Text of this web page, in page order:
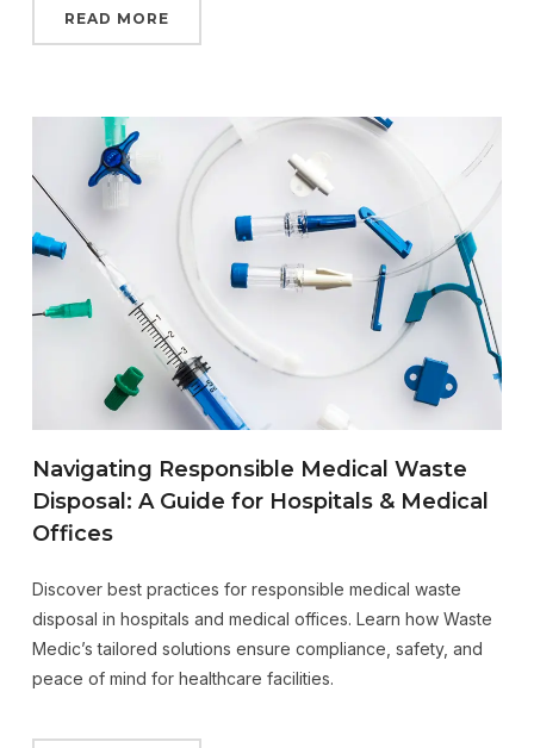
READ MORE
Navigating Responsible Medical Waste
Disposal: A Guide for Hospitals & Medical
Offices
Discover best practices for responsible medical waste
disposal in hospitals and medical offices. Learn how Waste
Medic’s tailored solutions ensure compliance, safety, and
peace of mind for healthcare facilities.